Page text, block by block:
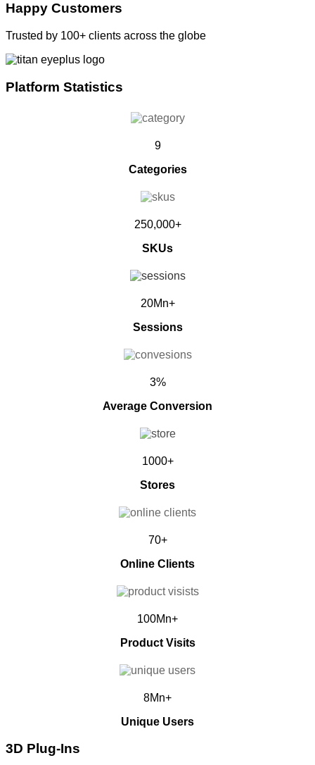
Happy Customers
Trusted by 100+ clients across the globe
Platform Statistics
9
Categories
250,000+
SKUs
20Mn+
Sessions
3%
Average Conversion
1000+
Stores
70+
Online Clients
100Mn+
Product Visits
8Mn+
Unique Users
3D Plug-Ins